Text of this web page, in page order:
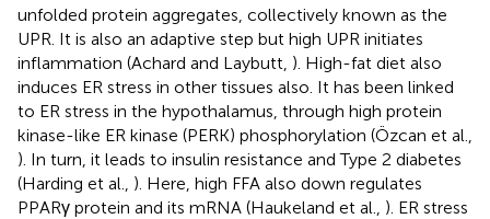
unfolded protein aggregates, collectively known as the
UPR. It is also an adaptive step but high UPR initiates
inflammation (Achard and Laybutt, ). High-fat diet also
induces ER stress in other tissues also. It has been linked
to ER stress in the hypothalamus, through high protein
kinase-like ER kinase (PERK) phosphorylation (Özcan et al.,
). In turn, it leads to insulin resistance and Type 2 diabetes
(Harding et al., ). Here, high FFA also down regulates
PPARγ protein and its mRNA (Haukeland et al., ). ER stress